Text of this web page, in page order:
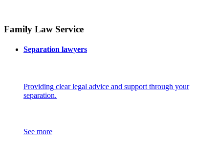
Family Law Service
Separation lawyers
Providing clear legal advice and support through your
separation.
See more